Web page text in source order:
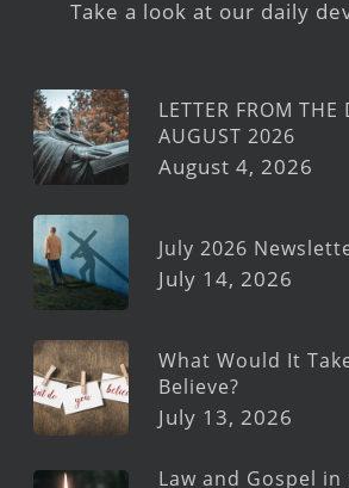
Take a look at our daily
LETTER FROM THE
AUGUST 2026
August 4, 2026
July 2026
July 14, 2026
What Would It
Believe?
July 13, 2026
Law and Gospel in